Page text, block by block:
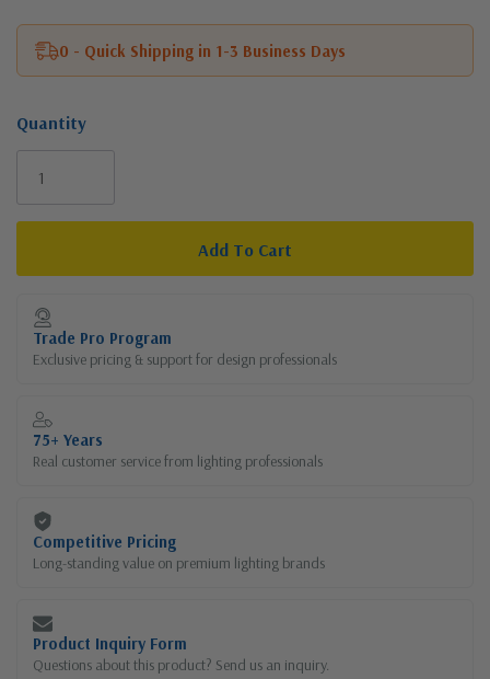
0 - Quick Shipping in 1-3 Business Days
Quantity
Current
Stock:
Trade Pro Program
Exclusive pricing & support for design professionals
75+ Years
Real customer service from lighting professionals
Competitive Pricing
Long-standing value on premium lighting brands
Product Inquiry Form
Questions about this product? Send us an inquiry.